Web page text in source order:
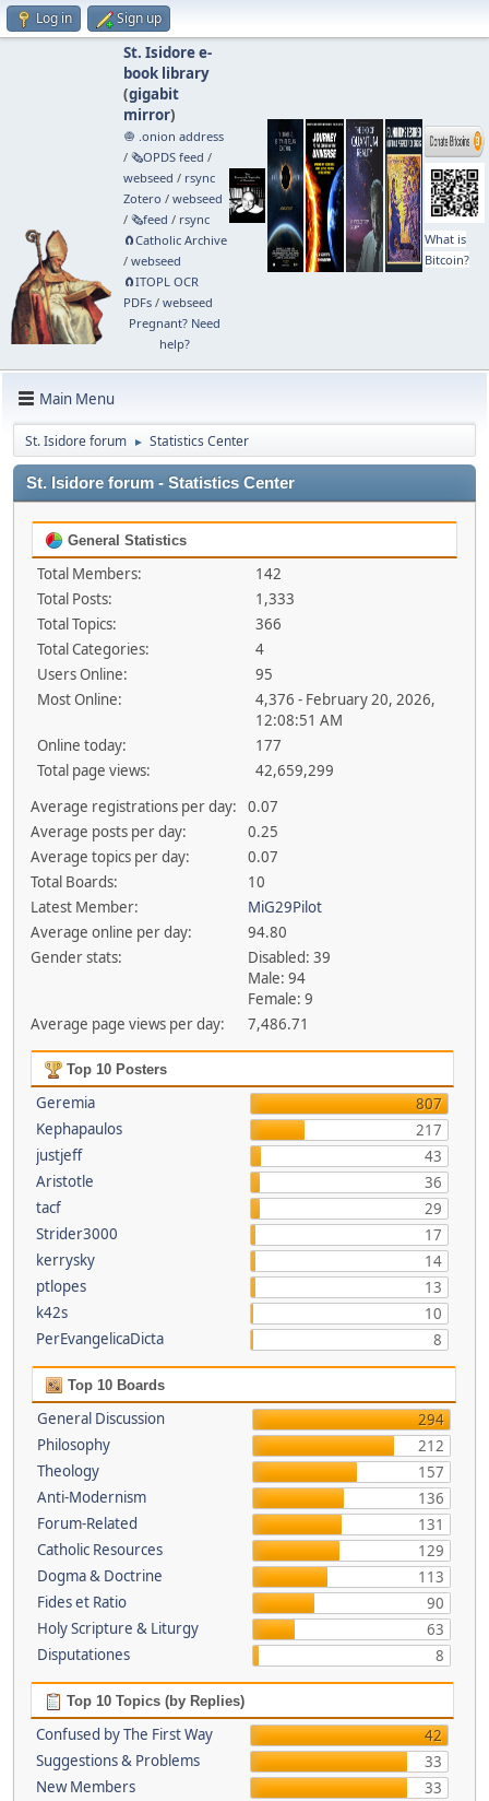
Log in Sign up
St. Isidore e-
book library
(gigabit
mirror)
🧅 .onion address
/ 🗞️OPDS feed /
webseed / rsync
Zotero / webseed
/ 🗞️feed / rsync
🧲⁠Catholic Archive
/ webseed
🧲⁠ITOPL OCR
PDFs/ webseed
Pregnant? Need
help?
What is
Bitcoin?
Main Menu
St. Isidore forum ► Statistics Center
St. Isidore forum - Statistics Center
General Statistics
Total Members:
142
Total Posts:
1,333
Total Topics:
366
Total Categories:
4
Users Online:
95
Most Online:
4,376 - February 20, 2026,
12:08:51 AM
Online today:
177
Total page views:
42,659,299
Average registrations per day:
0.07
Average posts per day:
0.25
Average topics per day:
0.07
Total Boards:
10
Latest Member:
MiG29Pilot
Average online per day:
94.80
Gender stats:
Disabled: 39
Male: 94
Female: 9
Average page views per day:
7,486.71
Top 10 Posters
Geremia
807
Kephapaulos
217
justjeff
43
Aristotle
36
tacf
29
Strider3000
17
kerrysky
14
ptlopes
13
k42s
10
PerEvangelicaDicta
8
Top 10 Boards
General Discussion
294
Philosophy
212
Theology
157
Anti-Modernism
136
Forum-Related
131
Catholic Resources
129
Dogma & Doctrine
113
Fides et Ratio
90
Holy Scripture & Liturgy
63
Disputationes
8
Top 10 Topics (by Replies)
Confused by The First Way
42
Suggestions & Problems
33
New Members
33